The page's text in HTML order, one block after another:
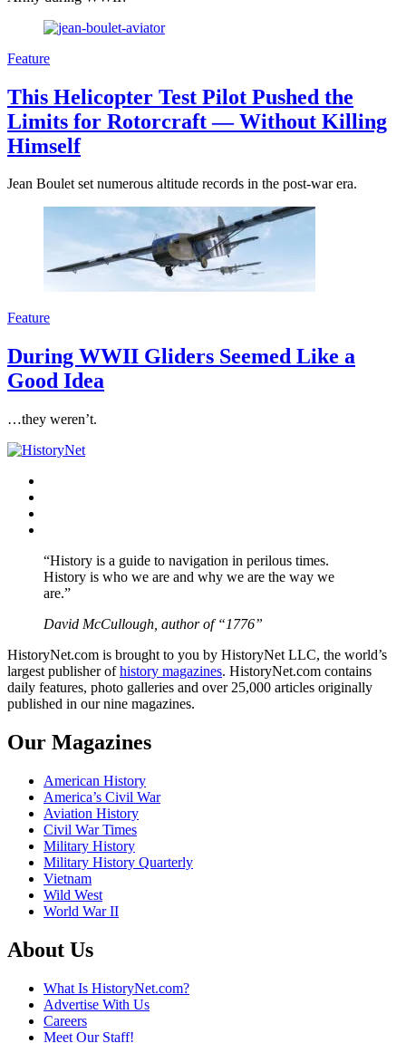
Feature
This Helicopter Test Pilot Pushed the
Limits for Rotorcraft — Without Killing
Himself
Jean Boulet set numerous altitude records in the post-war era.
Feature
During WWII Gliders Seemed Like a
Good Idea
…they weren’t.
“History is a guide to navigation in perilous times.
History is who we are and why we are the way we
are.”
David McCullough, author of “1776”
HistoryNet.com is brought to you by HistoryNet LLC, the world’s
largest publisher ofhistory magazines. HistoryNet.com contains
daily features, photo galleries and over 25,000 articles originally
published in our nine magazines.
Our Magazines
American History
America’s Civil War
Aviation History
Civil War Times
Military History
Military History Quarterly
Vietnam
Wild West
World War II
About Us
What Is HistoryNet.com?
Advertise With Us
Careers
Meet Our Staff!